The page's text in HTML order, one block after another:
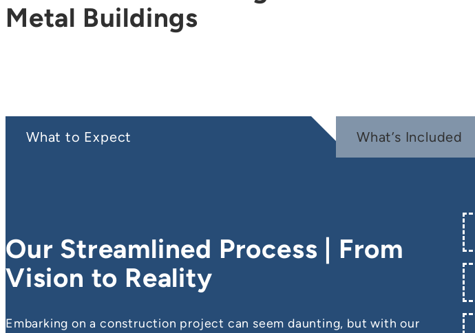
Metal Buildings
What to Expect What’s Included
Our Streamlined Process | From
Vision to Reality
Embarking on a construction project can seem daunting, but with our